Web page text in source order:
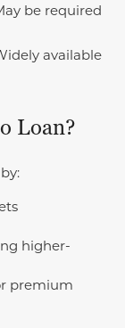
be required
available
Loan?
higher-
premium